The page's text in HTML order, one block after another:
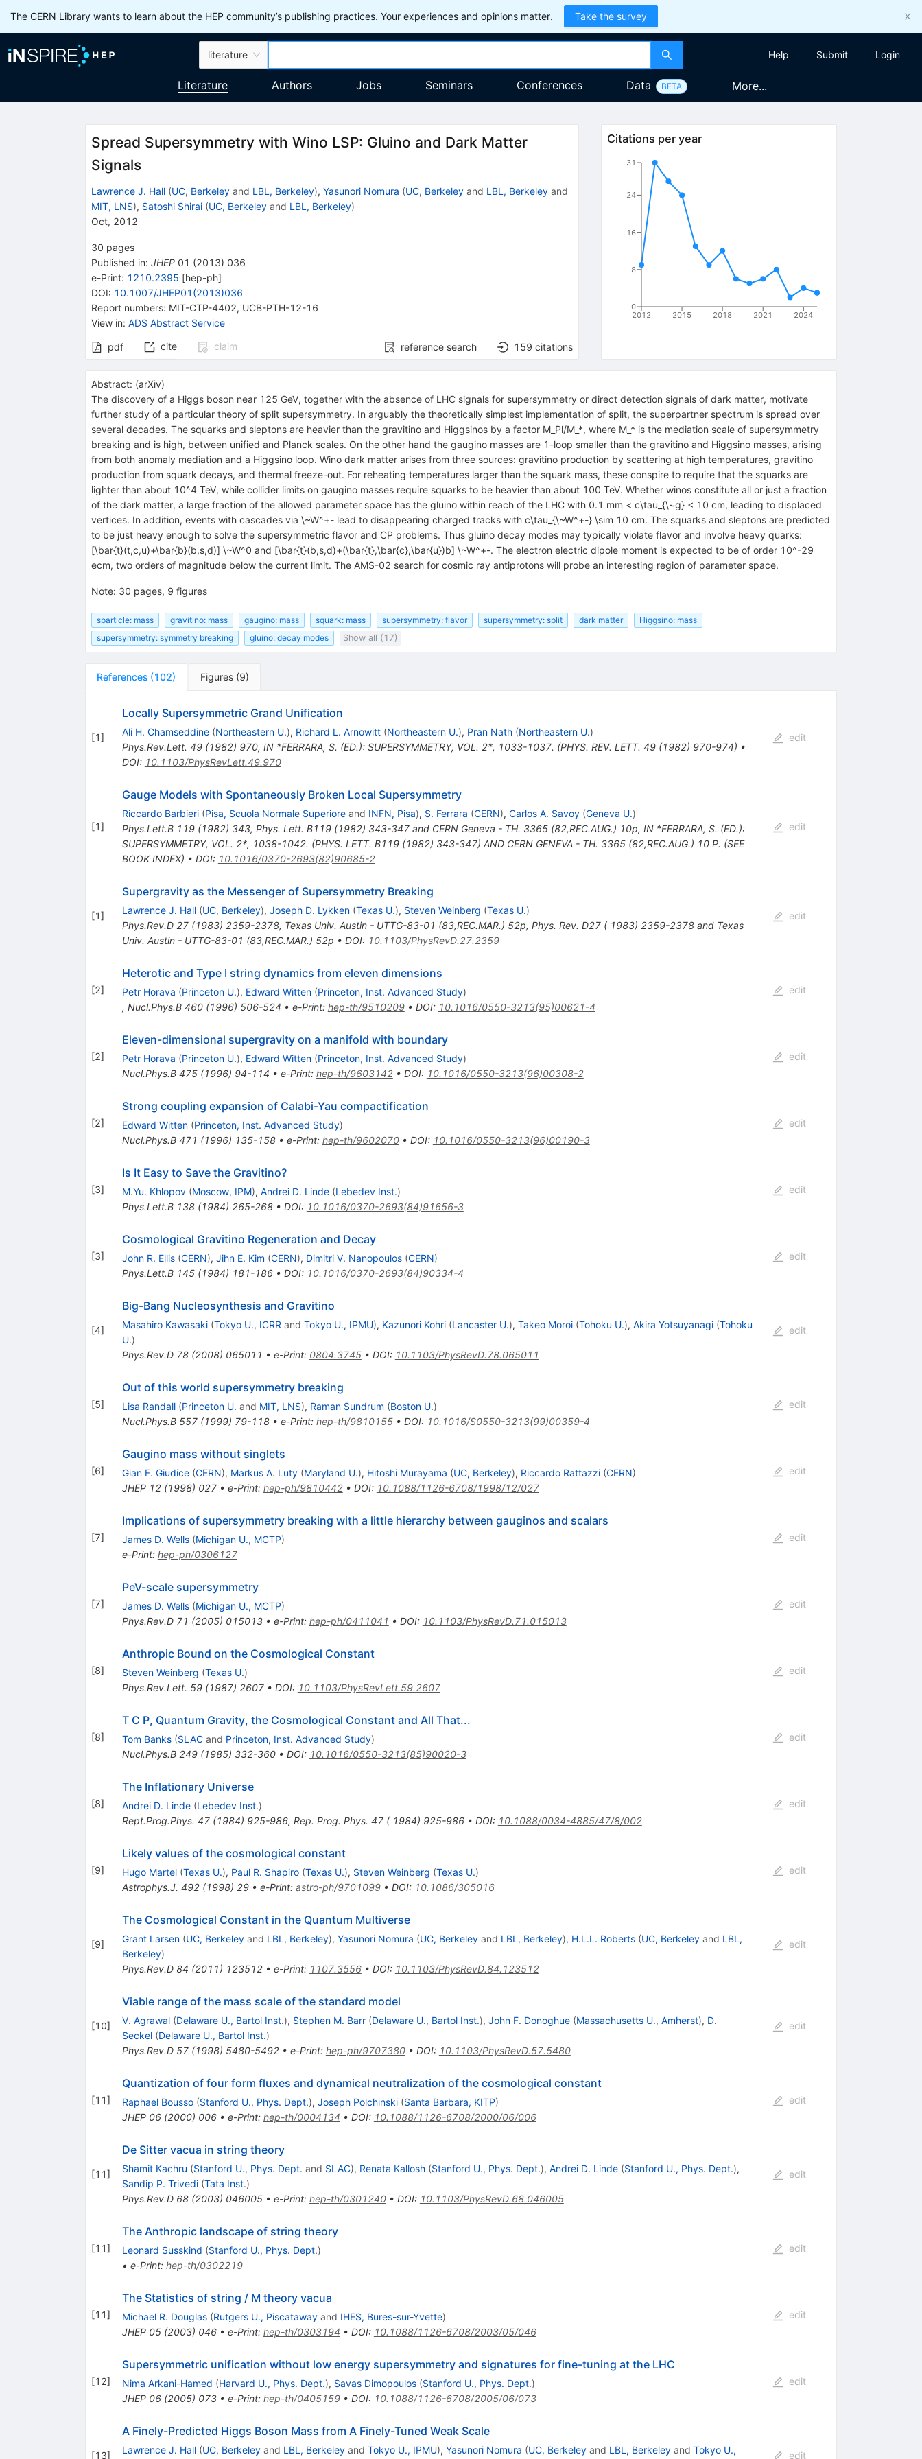
The CERN Library wants to learn about the HEP community’s publishing practices. Your experiences and opinions matter. Take the survey
literature Help Submit Login
Literature Authors Jobs Seminars Conferences Data BETA More...
Spread Supersymmetry with Wino LSP: Gluino and Dark Matter
Signals
Lawrence J. Hall (UC, Berkeleyand LBL, Berkeley), Yasunori Nomura (UC, Berkeleyand LBL, Berkeleyand
MIT, LNS), Satoshi Shirai (UC, Berkeleyand LBL, Berkeley)
Oct, 2012
30 pages
Published in: JHEP 01 (2013) 036
e-Print: 1210.2395 [hep-ph]
DOI: 10.1007/JHEP01(2013)036
Report numbers: MIT-CTP-4402, UCB-PTH-12-16
View in: ADS Abstract Service
pdf cite claim reference search 159 citations
Citations per year
2012 2015 2018 2021 2024
0
8
16
24
31
Abstract: (arXiv)
The discovery of a Higgs boson near 125 GeV, together with the absence of LHC signals for supersymmetry or direct detection signals of dark matter, motivate
further study of a particular theory of split supersymmetry. In arguably the theoretically simplest implementation of split, the superpartner spectrum is spread over
several decades. The squarks and sleptons are heavier than the gravitino and Higgsinos by a factor M_Pl/M_*, where M_* is the mediation scale of supersymmetry
breaking and is high, between unified and Planck scales. On the other hand the gaugino masses are 1-loop smaller than the gravitino and Higgsino masses, arising
from both anomaly mediation and a Higgsino loop. Wino dark matter arises from three sources: gravitino production by scattering at high temperatures, gravitino
production from squark decays, and thermal freeze-out. For reheating temperatures larger than the squark mass, these conspire to require that the squarks are
lighter than about 10^4 TeV, while collider limits on gaugino masses require squarks to be heavier than about 100 TeV. Whether winos constitute all or just a fraction
of the dark matter, a large fraction of the allowed parameter space has the gluino within reach of the LHC with 0.1 mm < c\tau_{\~g} < 10 cm, leading to displaced
vertices. In addition, events with cascades via \~W^+- lead to disappearing charged tracks with c\tau_{\~W^+-} \sim 10 cm. The squarks and sleptons are predicted
to be just heavy enough to solve the supersymmetric flavor and CP problems. Thus gluino decay modes may typically violate flavor and involve heavy quarks:
[\bar{t}(t,c,u)+\bar{b}(b,s,d)] \~W^0 and [\bar{t}(b,s,d)+(\bar{t},\bar{c},\bar{u})b] \~W^+-. The electron electric dipole moment is expected to be of order 10^-29
ecm, two orders of magnitude below the current limit. The AMS-02 search for cosmic ray antiprotons will probe an interesting region of parameter space.
Note: 30 pages, 9 figures
sparticle: mass gravitino: mass gaugino: mass squark: mass supersymmetry: flavor supersymmetry: split dark matter
Higgsino: mass
supersymmetry: symmetry breaking
gluino: decay modes Show all (17)
References (102) Figures (9)
[1]
Locally Supersymmetric Grand Unification
Ali H. Chamseddine (Northeastern U.), Richard L. Arnowitt (Northeastern U.), Pran Nath (Northeastern U.)
Phys.Rev.Lett. 49(1982) 970, IN *FERRARA, S. (ED.): SUPERSYMMETRY, VOL. 2*, 1033-1037. (PHYS. REV. LETT. 49 (1982) 970-974) •
DOI: 10.1103/PhysRevLett.49.970
edit
[1]
Gauge Models with Spontaneously Broken Local Supersymmetry
Riccardo Barbieri (Pisa, Scuola Normale Superioreand INFN, Pisa), S. Ferrara (CERN), Carlos A. Savoy (Geneva U.)
Phys.Lett.B 119(1982) 343, Phys. Lett. B119 (1982) 343-347 and CERN Geneva - TH. 3365 (82,REC.AUG.) 10p, IN *FERRARA, S. (ED.):
SUPERSYMMETRY, VOL. 2*, 1038-1042. (PHYS. LETT. B119 (1982) 343-347) AND CERN GENEVA - TH. 3365 (82,REC.AUG.) 10 P. (SEE
BOOK INDEX) • DOI: 10.1016/0370-2693(82)90685-2
edit
[1]
Supergravity as the Messenger of Supersymmetry Breaking
Lawrence J. Hall (UC, Berkeley), Joseph D. Lykken (Texas U.), Steven Weinberg (Texas U.)
Phys.Rev.D 27(1983) 2359-2378, Texas Univ. Austin - UTTG-83-01 (83,REC.MAR.) 52p, Phys. Rev. D27 ( 1983) 2359-2378 and Texas
Univ. Austin - UTTG-83-01 (83,REC.MAR.) 52p • DOI: 10.1103/PhysRevD.27.2359
edit
[2]
Heterotic and Type I string dynamics from eleven dimensions
Petr Horava (Princeton U.), Edward Witten (Princeton, Inst. Advanced Study)
, Nucl.Phys.B 460(1996) 506-524 • e-Print: hep-th/9510209• DOI: 10.1016/0550-3213(95)00621-4
edit
[2]
Eleven-dimensional supergravity on a manifold with boundary
Petr Horava (Princeton U.), Edward Witten (Princeton, Inst. Advanced Study)
Nucl.Phys.B 475(1996) 94-114 • e-Print: hep-th/9603142• DOI: 10.1016/0550-3213(96)00308-2
edit
[2]
Strong coupling expansion of Calabi-Yau compactification
Edward Witten (Princeton, Inst. Advanced Study)
Nucl.Phys.B 471 (1996) 135-158• e-Print: hep-th/9602070• DOI: 10.1016/0550-3213(96)00190-3
edit
[3]
Is It Easy to Save the Gravitino?
M.Yu. Khlopov (Moscow, IPM), Andrei D. Linde (Lebedev Inst.)
Phys.Lett.B 138(1984) 265-268• DOI: 10.1016/0370-2693(84)91656-3
edit
[3]
Cosmological Gravitino Regeneration and Decay
John R. Ellis (CERN), Jihn E. Kim (CERN), Dimitri V. Nanopoulos (CERN)
Phys.Lett.B 145(1984) 181-186• DOI: 10.1016/0370-2693(84)90334-4
edit
[4]
Big-Bang Nucleosynthesis and Gravitino
Masahiro Kawasaki (Tokyo U., ICRR and Tokyo U., IPMU), Kazunori Kohri (Lancaster U.), Takeo Moroi (Tohoku U.), Akira Yotsuyanagi (Tohoku
U.)
Phys.Rev.D 78(2008) 065011 • e-Print: 0804.3745• DOI: 10.1103/PhysRevD.78.065011
edit
[5]
Out of this world supersymmetry breaking
Lisa Randall (Princeton U. and MIT, LNS), Raman Sundrum (Boston U.)
Nucl.Phys.B 557(1999) 79-118• e-Print: hep-th/9810155• DOI: 10.1016/S0550-3213(99)00359-4
edit
[6]
Gaugino mass without singlets
Gian F. Giudice (CERN), Markus A. Luty (Maryland U.), Hitoshi Murayama (UC, Berkeley), Riccardo Rattazzi (CERN)
JHEP 12(1998) 027• e-Print: hep-ph/9810442• DOI: 10.1088/1126-6708/1998/12/027
edit
[7]
Implications of supersymmetry breaking with a little hierarchy between gauginos and scalars
James D. Wells (Michigan U., MCTP)
e-Print: hep-ph/0306127
edit
[7]
PeV-scale supersymmetry
James D. Wells (Michigan U., MCTP)
Phys.Rev.D 71 (2005) 015013• e-Print: hep-ph/0411041 • DOI: 10.1103/PhysRevD.71.015013
edit
[8]
Anthropic Bound on the Cosmological Constant
Steven Weinberg (Texas U.)
Phys.Rev.Lett. 59(1987) 2607• DOI: 10.1103/PhysRevLett.59.2607
edit
[8]
T C P, Quantum Gravity, the Cosmological Constant and All That...
Tom Banks (SLACand Princeton, Inst. Advanced Study)
Nucl.Phys.B 249(1985) 332-360• DOI: 10.1016/0550-3213(85)90020-3
edit
[8]
The Inflationary Universe
Andrei D. Linde (Lebedev Inst.)
Rept.Prog.Phys. 47(1984) 925-986, Rep. Prog. Phys. 47 ( 1984) 925-986• DOI: 10.1088/0034-4885/47/8/002
edit
[9]
Likely values of the cosmological constant
Hugo Martel (Texas U.), Paul R. Shapiro (Texas U.), Steven Weinberg (Texas U.)
Astrophys.J. 492(1998) 29• e-Print: astro-ph/9701099• DOI: 10.1086/305016
edit
[9]
The Cosmological Constant in the Quantum Multiverse
Grant Larsen (UC, Berkeleyand LBL, Berkeley), Yasunori Nomura (UC, Berkeleyand LBL, Berkeley), H.L.L. Roberts (UC, Berkeleyand LBL,
Berkeley)
Phys.Rev.D 84 (2011) 123512• e-Print: 1107.3556• DOI: 10.1103/PhysRevD.84.123512
edit
[10]
Viable range of the mass scale of the standard model
V. Agrawal (Delaware U., Bartol Inst.), Stephen M. Barr (Delaware U., Bartol Inst.), John F. Donoghue (Massachusetts U., Amherst), D.
Seckel (Delaware U., Bartol Inst.)
Phys.Rev.D 57(1998) 5480-5492• e-Print: hep-ph/9707380• DOI: 10.1103/PhysRevD.57.5480
edit
[11]
Quantization of four form fluxes and dynamical neutralization of the cosmological constant
Raphael Bousso (Stanford U., Phys. Dept.), Joseph Polchinski (Santa Barbara, KITP)
JHEP 06(2000) 006• e-Print: hep-th/0004134 • DOI: 10.1088/1126-6708/2000/06/006
edit
[11]
De Sitter vacua in string theory
Shamit Kachru (Stanford U., Phys. Dept. and SLAC), Renata Kallosh (Stanford U., Phys. Dept.), Andrei D. Linde (Stanford U., Phys. Dept.),
Sandip P. Trivedi (Tata Inst.)
Phys.Rev.D 68(2003) 046005• e-Print: hep-th/0301240• DOI: 10.1103/PhysRevD.68.046005
edit
[11]
The Anthropic landscape of string theory
Leonard Susskind (Stanford U., Phys. Dept.)
• e-Print: hep-th/0302219
edit
[11]
The Statistics of string / M theory vacua
Michael R. Douglas (Rutgers U., Piscatawayand IHES, Bures-sur-Yvette)
JHEP 05(2003) 046• e-Print: hep-th/0303194 • DOI: 10.1088/1126-6708/2003/05/046
edit
[12]
Supersymmetric unification without low energy supersymmetry and signatures for fine-tuning at the LHC
Nima Arkani-Hamed (Harvard U., Phys. Dept.), Savas Dimopoulos (Stanford U., Phys. Dept.)
JHEP 06(2005) 073• e-Print: hep-th/0405159• DOI: 10.1088/1126-6708/2005/06/073
edit
[13]
A Finely-Predicted Higgs Boson Mass from A Finely-Tuned Weak Scale
Lawrence J. Hall (UC, Berkeleyand LBL, Berkeleyand Tokyo U., IPMU), Yasunori Nomura (UC, Berkeleyand LBL, Berkeleyand Tokyo U., edit